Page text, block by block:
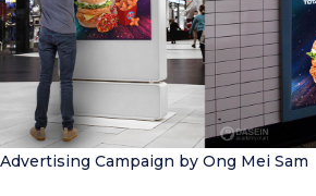
Advertising Campaign by Ong Mei Sam